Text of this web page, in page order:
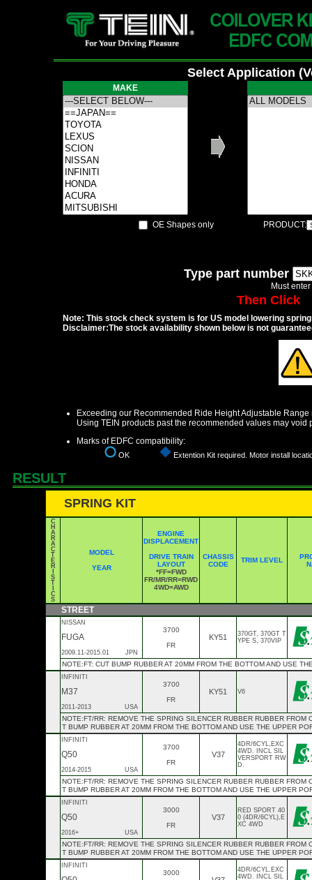
Select Application
MAKE
OE Shapes only PRODUCT:
Type part number
Must
Then Click
Note: This stock check system is for US model lowering
Disclaimer:The stock availability shown below is not
Exceeding our Recommended Ride Height Adjustable
Using TEIN products past the recommended values may void
Marks of EDFC compatibility:
OK Extention Kit required. Motor install
RESULT
SPRING KIT
C
H
A
R
A
C
T
E
R
S
T
C
S
MODEL
YEAR
ENGINE
DISPLACEMENT
DRIVE TRAIN
LAYOUT
*FF=FWD
FR/MR/RR=RWD
4WD=AWD
CHASSIS
CODE
TRIM LEVEL
STREET
NISSAN
FUGA
2009.11-2015.01 JPN
3700
FR
KY51
370GT, 370GT T
YPE S, 370VIP
NOTE:FT: CUT BUMP RUBBER AT 20MM FROM THE BOTTOM AND USE
INFINITI
M37
2011-2013 USA
3700
FR
KY51 V6
NOTE:FT/RR: REMOVE THE SPRING SILENCER RUBBER RUBBER
T BUMP RUBBER AT 20MM FROM THE BOTTOM AND USE THE UPPER
INFINITI
Q50
2014-2015 USA
3700
FR
V37
4DR/6CYL,EXC
4WD. INCL SIL
VERSPORT RW
D.
NOTE:FT/RR: REMOVE THE SPRING SILENCER RUBBER RUBBER
T BUMP RUBBER AT 20MM FROM THE BOTTOM AND USE THE UPPER
INFINITI
Q50
2016+ USA
3000
FR
V37
RED SPORT 40
0 (4DR/6CYL),E
XC 4WD
NOTE:FT/RR: REMOVE THE SPRING SILENCER RUBBER RUBBER
T BUMP RUBBER AT 20MM FROM THE BOTTOM AND USE THE UPPER
INFINITI
3000
4DR/6CYL,EXC
4WD. INCL SIL